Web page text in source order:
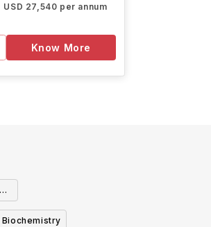
USD 27,540 per annum
Know More
Biochemistry